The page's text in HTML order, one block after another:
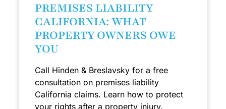
PREMISES LIABILITY
CALIFORNIA: WHAT
PROPERTY OWNERS OWE
YOU
Call Hinden & Breslavsky for a free
consultation on premises liability
California claims. Learn how to protect
your rights after a property injury.